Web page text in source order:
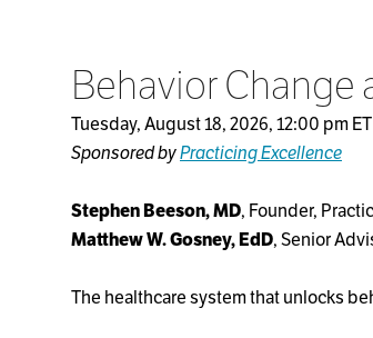
Behavior Change
Tuesday, August 18, 2026, 12:00 pm ET
Sponsored byPracticing Excellence
Stephen Beeson, MD, Founder,
Matthew W. Gosney, EdD, Senior
The healthcare system that unlocks